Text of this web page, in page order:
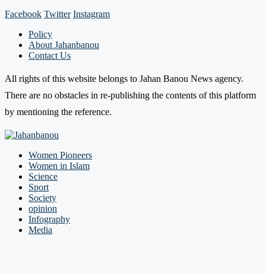
Facebook Twitter Instagram
Policy
About Jahanbanou
Contact Us
All rights of this website belongs to Jahan Banou News agency.
There are no obstacles in re-publishing the contents of this platform
by mentioning the reference.
Women Pioneers
Women in Islam
Science
Sport
Society
opinion
Infography
Media